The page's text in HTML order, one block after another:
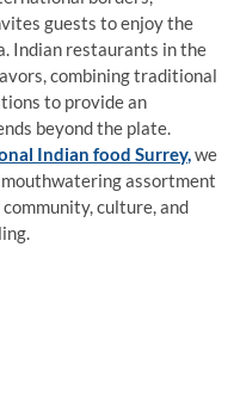
guests to enjoy the
Indian restaurants in the
combining traditional
to provide an
beyond the plate.
Indian food Surrey,we
assortment
culture, and